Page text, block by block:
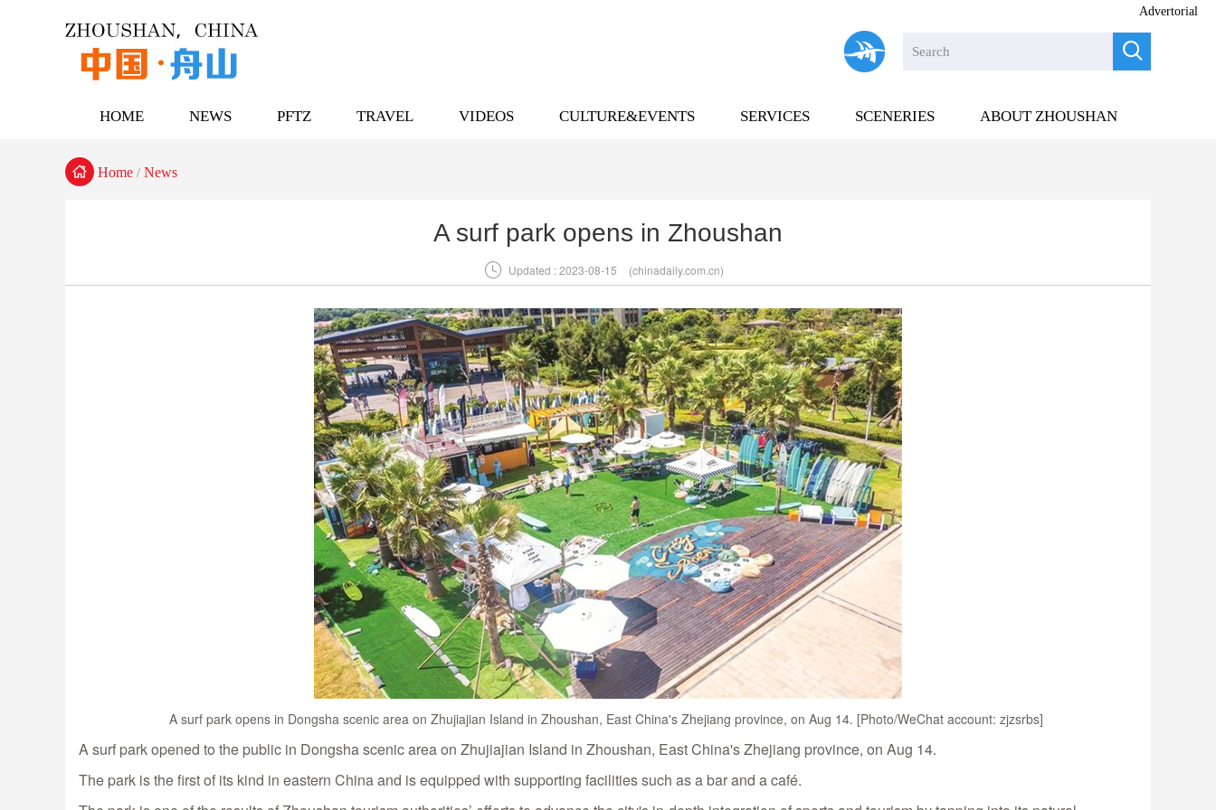

Advertorial
HOME NEWS PFTZ TRAVEL VIDEOS CULTURE&EVENTS SERVICES SCENERIES ABOUT ZHOUSHAN
 Home / News
A surf park opens in Zhoushan
 Updated : 2023-08-15 (chinadaily.com.cn)
A surf park opens in Dongsha scenic area on Zhujiajian Island in Zhoushan, East China's Zhejiang province, on Aug 14. [Photo/WeChat account: zjzsrbs]
A surf park opened to the public in Dongsha scenic area on Zhujiajian Island in Zhoushan, East China's Zhejiang province, on Aug 14.
The park is the first of its kind in eastern China and is equipped with supporting facilities such as a bar and a café.